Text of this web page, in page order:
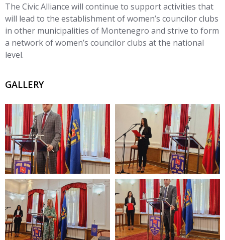
The Civic Alliance will continue to support activities that
will lead to the establishment of women’s councilor clubs
in other municipalities of Montenegro and strive to form
a network of women’s councilor clubs at the national
level.
GALLERY